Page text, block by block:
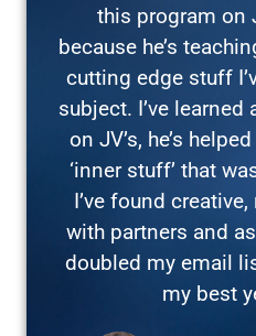
this program on
because he’s
cutting edge stuff
subject. I’ve
on JV’s, he’s
‘inner stuff’ that
I’ve found
with partners and
doubled my email
my best